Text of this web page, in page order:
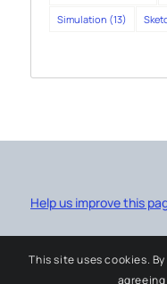
Simulation (13)
Help us improve this
This site uses cookies.